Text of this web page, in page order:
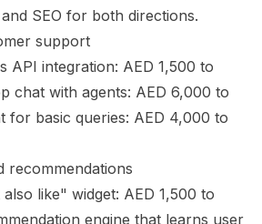
SEO for both directions.
support
API integration: AED 1,500 to
chat with agents: AED 6,000 to
for basic queries: AED 4,000 to
recommendations
like" widget: AED 1,500 to
engine that learns user